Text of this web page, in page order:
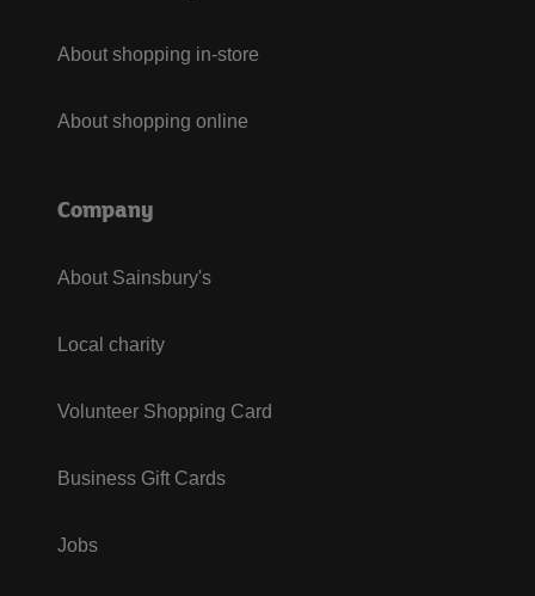
About shopping in-store
About shopping online
Company
About Sainsbury's
Local charity
Volunteer Shopping Card
Business Gift Cards
Jobs